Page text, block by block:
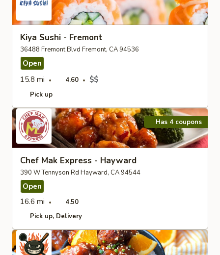
Kiya Sushi - Fremont
36488 Fremont Blvd Fremont, CA 94536
Open
15.8 mi
4.60 $$
Pick up
Has 4 coupons
Chef Mak Express - Hayward
390 W Tennyson Rd Hayward, CA 94544
Open
16.6 mi
4.50
Pick up Delivery